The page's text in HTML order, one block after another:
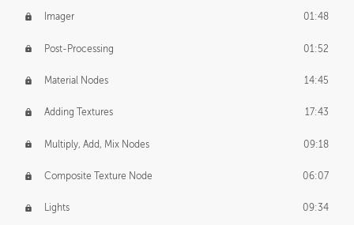
Imager 01:48
Post-Processing 01:52
Material Nodes 14:45
Adding Textures 17:43
Multiply, Add, Mix Nodes 09:18
Composite Texture Node 06:07
Lights 09:34